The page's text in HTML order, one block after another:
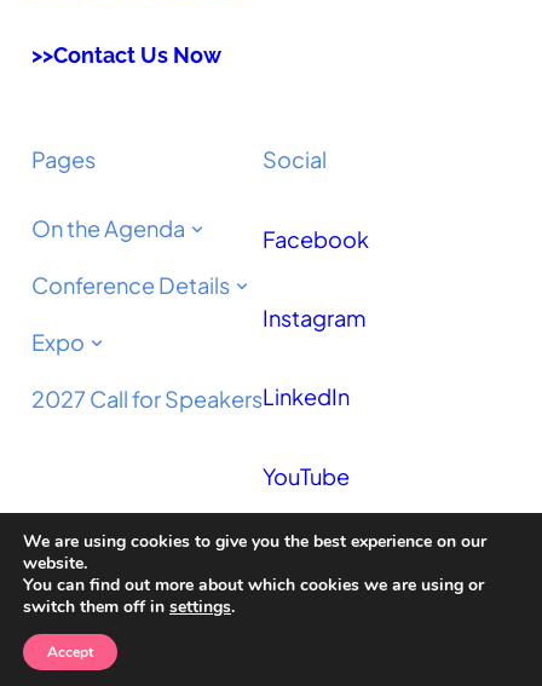
>>Contact Us Now
Pages
On the Agenda
Conference Details
Expo
2027 Call for Speakers
Social
Facebook
Instagram
LinkedIn
YouTube
Podcast
We are using cookies to give you the best experience on our
website.
You can find out more about which cookies we are using or
switch them off in settings.
Accept